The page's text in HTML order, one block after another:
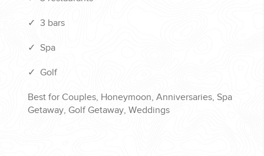
✓ 3 bars
✓ Spa
✓ Golf
Best for Couples, Honeymoon, Anniversaries, Spa
Getaway, Golf Getaway, Weddings